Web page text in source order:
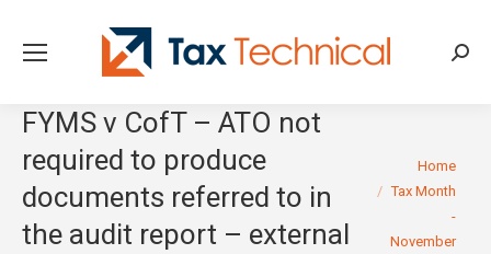
FYMS v CofT – ATO not
required to produce
documents referred to in
the audit report – external
You are here:
Home
Tax Month
-
November